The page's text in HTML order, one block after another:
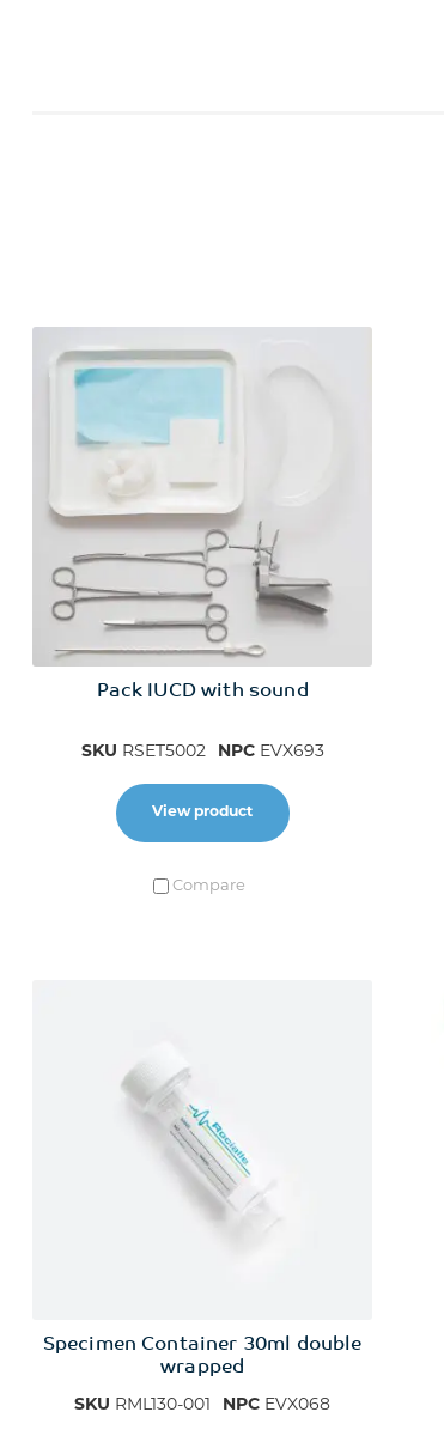
Pack IUCD with sound
SKU RSET5002 NPCEVX693
View product
Compare
Specimen Container 30ml double
wrapped
SKU RML130-001 NPC EVX068